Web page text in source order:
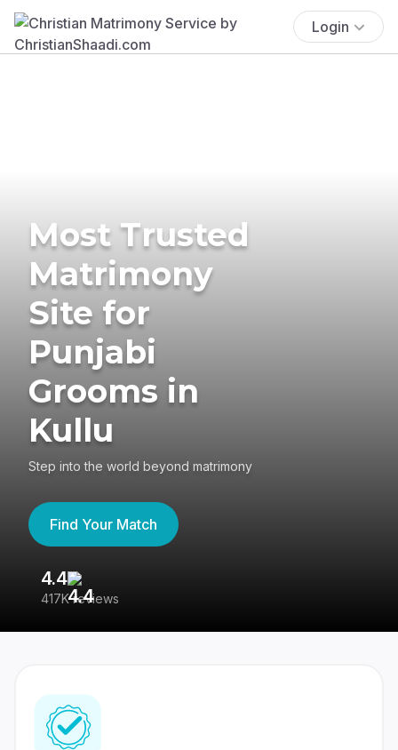
Login
Most Trusted
Matrimony
Site for
Punjabi
Grooms in
Kullu
Step into the world beyond matrimony
Find Your Match
4.4
417K reviews